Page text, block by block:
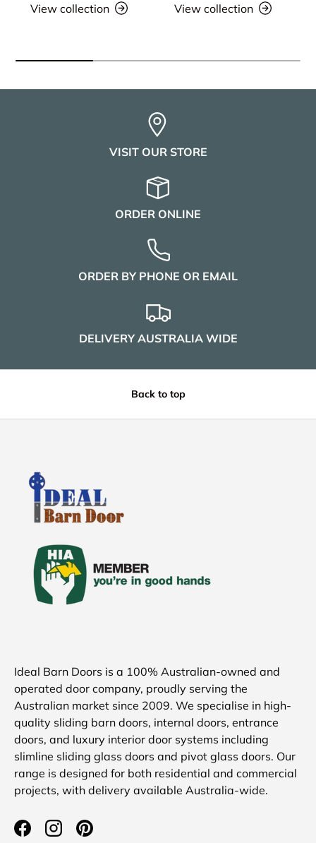
View collection View collection
VISIT OUR STORE
ORDER ONLINE
ORDER BY PHONE OR EMAIL
DELIVERY AUSTRALIA WIDE
Back to top
Ideal Barn Doors is a 100% Australian-owned and
operated door company, proudly serving the
Australian market since 2009. We specialise in high-
quality sliding barn doors, internal doors, entrance
doors, and luxury interior door systems including
slimline sliding glass doors and pivot glass doors. Our
range is designed for both residential and commercial
projects, with delivery available Australia-wide.
FacebookInstagramPinterest